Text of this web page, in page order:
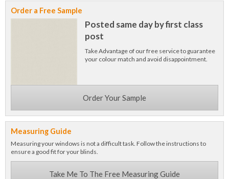
Order a Free Sample
Posted same day by first class
post
Take Advantage of our free service to guarantee
your colour match and avoid disappointment.
Order Your Sample
Measuring Guide
Measuring your windows is not a difficult task. Follow the instructions to
ensure a good fit for your blinds.
Take Me To The Free Measuring Guide